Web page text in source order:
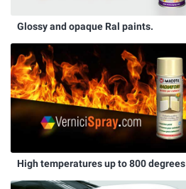
Glossy and opaque Ral paints.
High temperatures up to 800 degrees